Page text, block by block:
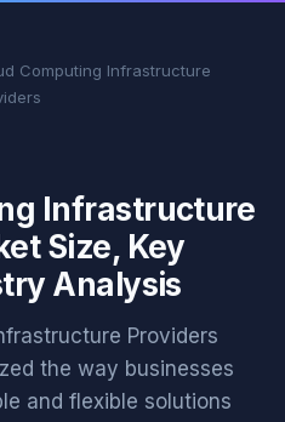
Computing Infrastructure
Infrastructure
Size, Key
Analysis
Providers
the way businesses
and flexible solutions